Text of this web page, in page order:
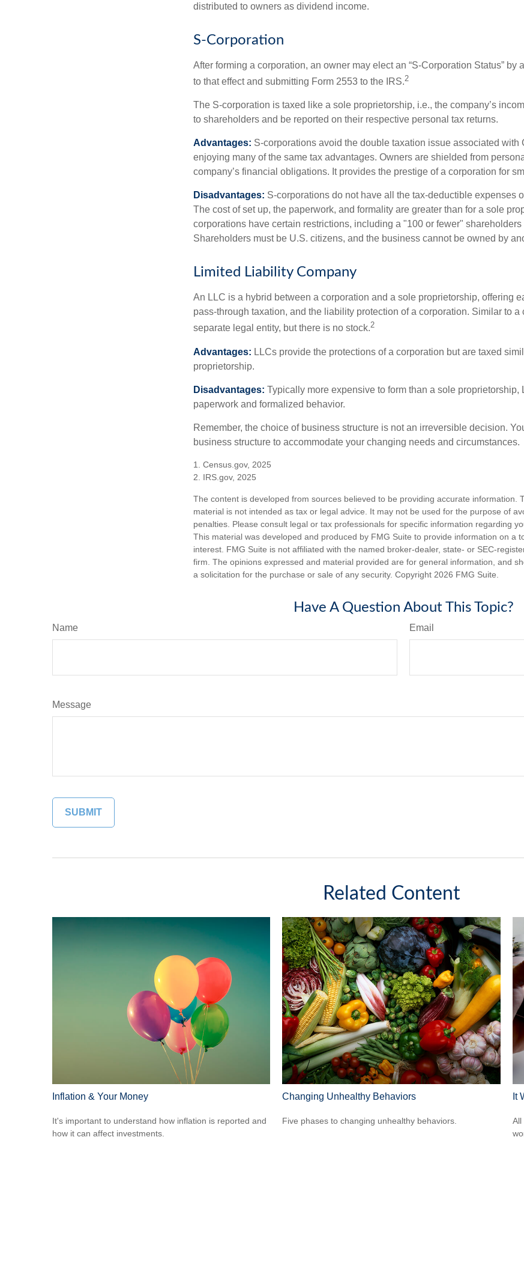
distributed to owners as dividend income.
S-Corporation
After forming a corporation, an owner may elect an “S-Corporation Status” by
to that effect and submitting Form 2553 to the IRS.2
The S-corporation is taxed like a sole proprietorship, i.e., the company’s
to shareholders and be reported on their respective personal tax returns.
Advantages: S-corporations avoid the double taxation issue associated with
enjoying many of the same tax advantages. Owners are shielded from
company’s financial obligations. It provides the prestige of a corporation for
Disadvantages: S-corporations do not have all the tax-deductible expenses
The cost of set up, the paperwork, and formality are greater than for a sole
corporations have certain restrictions, including a "100 or fewer" shareholders
Shareholders must be U.S. citizens, and the business cannot be owned by
Limited Liability Company
An LLC is a hybrid between a corporation and a sole proprietorship, offering
pass-through taxation, and the liability protection of a corporation. Similar to a
separate legal entity, but there is no stock.2
Advantages: LLCs provide the protections of a corporation but are taxed
proprietorship.
Disadvantages: Typically more expensive to form than a sole proprietorship,
paperwork and formalized behavior.
Remember, the choice of business structure is not an irreversible decision.
business structure to accommodate your changing needs and circumstances.
1. Census.gov, 2025
2. IRS.gov, 2025
The content is developed from sources believed to be providing accurate information.
material is not intended as tax or legal advice. It may not be used for the purpose of
penalties. Please consult legal or tax professionals for specific information regarding
This material was developed and produced by FMG Suite to provide information on a
interest. FMG Suite is not affiliated with the named broker-dealer, state- or SEC-
firm. The opinions expressed and material provided are for general information, and
a solicitation for the purchase or sale of any security. Copyright 2026 FMG Suite.
Have A Question About This Topic?
Name Email
Message
Related Content
Inflation & Your Money
It's important to understand how inflation is reported and
how it can affect investments.
Changing Unhealthy Behaviors
Five phases to changing unhealthy behaviors.
It
All